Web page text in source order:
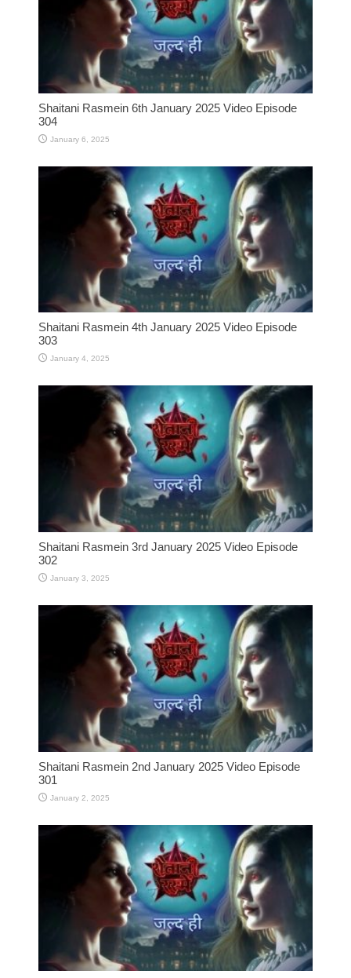
Shaitani Rasmein 6th January 2025 Video Episode
304
January 6, 2025
Shaitani Rasmein 4th January 2025 Video Episode
303
January 4, 2025
Shaitani Rasmein 3rd January 2025 Video Episode
302
January 3, 2025
Shaitani Rasmein 2nd January 2025 Video Episode
301
January 2, 2025